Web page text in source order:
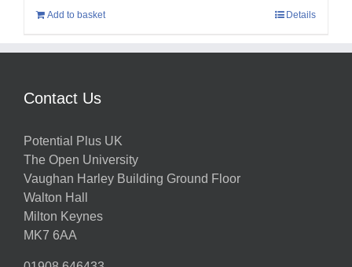
Add to basket Details
Contact Us
Potential Plus UK
The Open University
Vaughan Harley Building Ground Floor
Walton Hall
Milton Keynes
MK7 6AA